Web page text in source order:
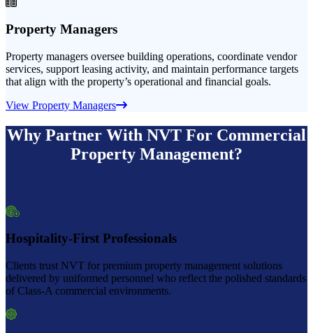
Property Managers
Property managers oversee building operations, coordinate vendor
services, support leasing activity, and maintain performance targets
that align with the property’s operational and financial goals.
View Property Managers
Why Partner With NVT For Commercial
Property Management?
Hospitality-First Professionals
Clients trust NVT for premium property management solutions
delivered by uniformed personnel who reflect the polished standards
of Class-A commercial environments.